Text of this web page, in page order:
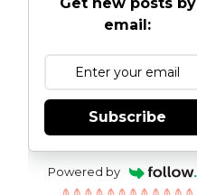
Get new posts by
email:
Subscribe
Powered by